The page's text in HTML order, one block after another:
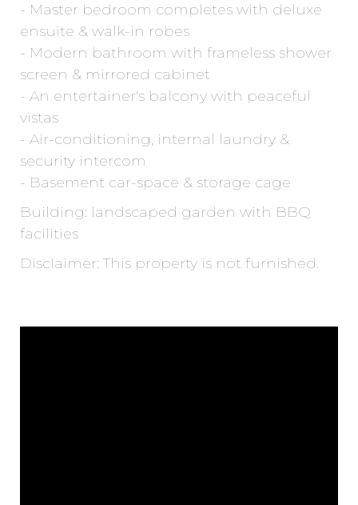
- Master bedroom completes with deluxe
ensuite & walk-in robes
- Modern bathroom with frameless shower
screen & mirrored cabinet
- An entertainer's balcony with peaceful
vistas
- Air-conditioning, internal laundry &
security intercom
- Basement car-space & storage cage
Building: landscaped garden with BBQ
facilities
Disclaimer: This property is not furnished.